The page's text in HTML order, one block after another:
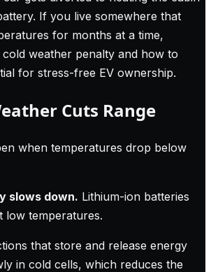
If you live somewhere that
for months at a time,
weather penalty and how to
for stress-free EV ownership.
Cuts Range
when temperatures drop below
slows down. Lithium-ion batteries
low temperatures.
that store and release energy
in cold cells, which reduces the